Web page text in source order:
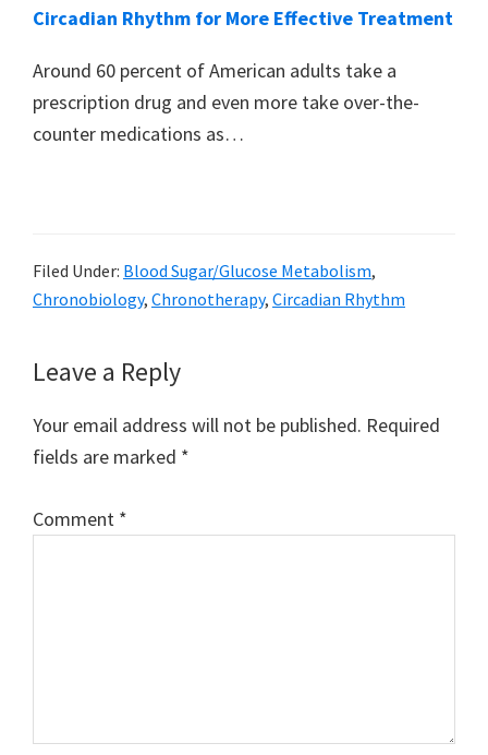
Circadian Rhythm for More Effective Treatment
Around 60 percent of American adults take a
prescription drug and even more take over-the-
counter medications as…
Filed Under: Blood Sugar/Glucose Metabolism,
Chronobiology, Chronotherapy, Circadian Rhythm
Reader
Interactions
Leave a Reply
Your email address will not be published. Required
fields are marked *
Comment *